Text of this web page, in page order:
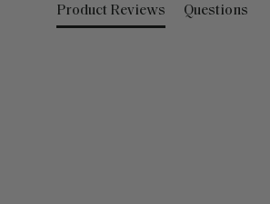
Product Reviews Questions